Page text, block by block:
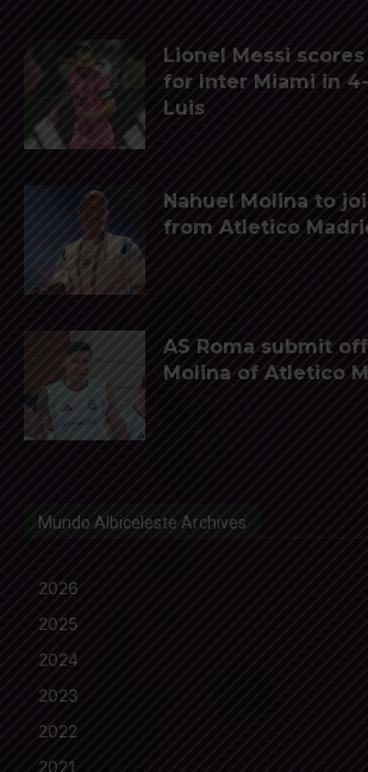
Lionel Messi
for Inter Miami in
Luis
Nahuel Molina to
from Atletico
AS Roma submit
Molina of Atletico
Mundo Albiceleste Archives
2026
2025
2024
2023
2022
2021